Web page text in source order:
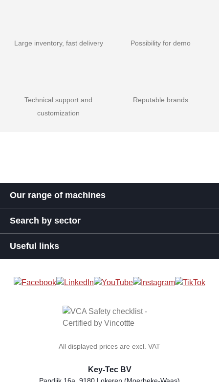
Large inventory, fast delivery Possibility for demo
Technical support and
customization
Reputable brands
Our range of machines
Search by sector
Useful links
All displayed prices are excl. VAT
Key-Tec BV